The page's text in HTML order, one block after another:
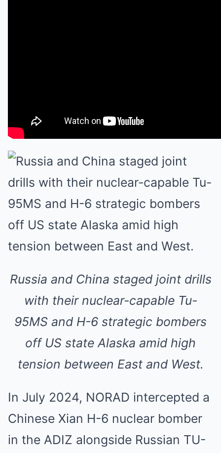
Russia and China staged joint drills
with their nuclear-capable Tu-
95MS and H-6 strategic bombers
off US state Alaska amid high
tension between East and West.
In July 2024, NORAD intercepted a
Chinese Xian H-6 nuclear bomber
in the ADIZ alongside Russian TU-